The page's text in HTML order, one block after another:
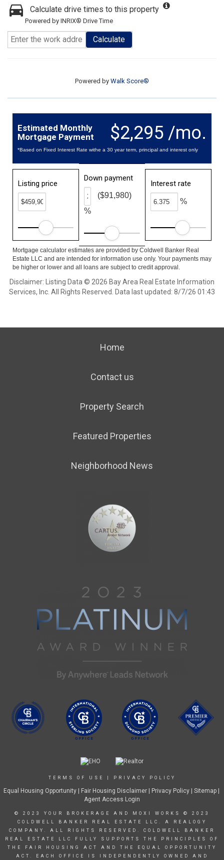
Calculate drive times to this property
Powered by INRIX® Drive Time
Calculate
Powered by Walk Score®
$2,295 /mo.
Estimated Monthly
Mortgage Payment
*Based on Fixed Interest Rate withe a 30 year term, principal and interest only
Listing price
Down payment
%
($91,980)
Interest rate
%
Mortgage calculator estimates are provided by Coldwell Banker Real
Estate LLC and are intended for information use only. Your payments may
be higher or lower and all loans are subject to credit approval.
Disclaimer: Listing Data © 2026 Bay Area Real Estate Information
Services, Inc. All Rights Reserved. Data last updated: 8/7/26 01:43
Home
Contact us
Property Search
Featured Properties
Neighborhood News
TERMS OF USE PRIVACY POLICY
Equal Housing Opportunity| Fair Housing Disclaimer| Privacy Policy | Sitemap |
Agent Access Login
© 2023 YOUR BROKERAGE AND MOXI WORKS © 2023
COLDWELL BANKER REAL ESTATE LLC. A REALOGY
COMPANY. ALL RIGHTS RESERVED. COLDWELL BANKER
REAL ESTATE LLC FULLY SUPPORTS THE PRINCIPLES OF
THE FAIR HOUSING ACT AND THE EQUAL OPPORTUNITY
ACT. EACH OFFICE IS INDEPENDENTLY OWNED AND